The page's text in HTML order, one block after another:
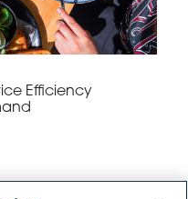
Efficiency